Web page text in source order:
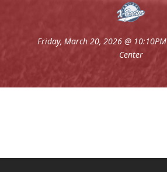
Friday, March 20, 2026 @ 10:10PM
Center